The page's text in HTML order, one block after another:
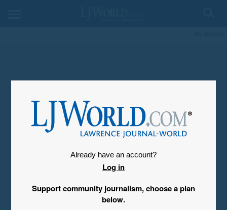
Already have an account?
Log in
Support community journalism, choose a plan
below.